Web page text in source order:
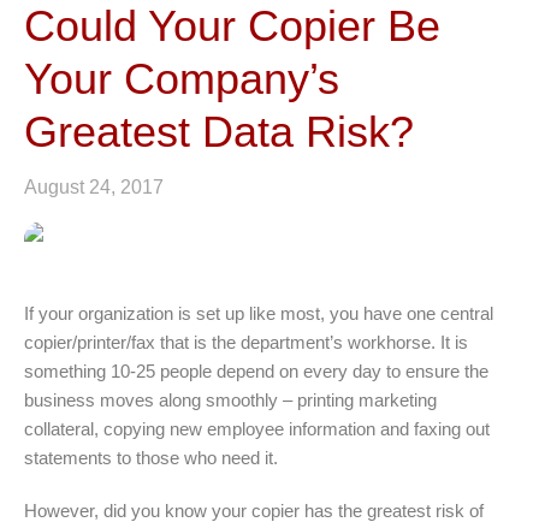
Could Your Copier Be
Your Company’s
Greatest Data Risk?
August 24, 2017
If your organization is set up like most, you have one central
copier/printer/fax that is the department’s workhorse. It is
something 10-25 people depend on every day to ensure the
business moves along smoothly – printing marketing
collateral, copying new employee information and faxing out
statements to those who need it.
However, did you know your copier has the greatest risk of